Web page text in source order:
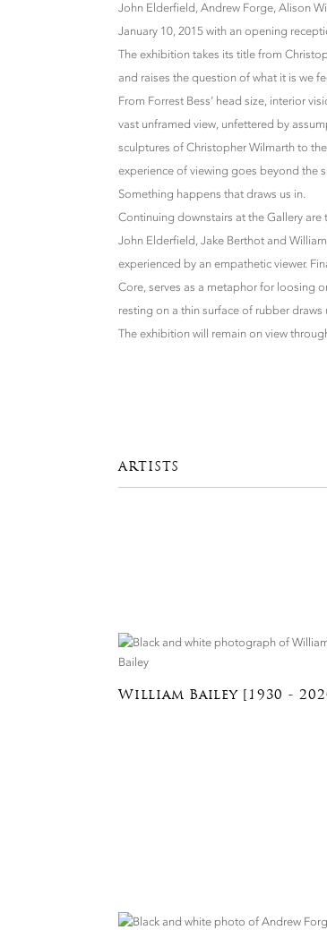
John Elderfield, Andrew Forge, Alison
January 10, 2015 with an opening
The exhibition takes its title from
and raises the question of what it is we
From Forrest Bess’ head size, interior
vast unframed view, unfettered by
sculptures of Christopher Wilmarth to
experience of viewing goes beyond the
Something happens that draws us in.
Continuing downstairs at the Gallery
John Elderfield, Jake Berthot and
experienced by an empathetic viewer.
Core, serves as a metaphor for loosing
resting on a thin surface of rubber draws
The exhibition will remain on view
ARTISTS
William Bailey [1930 -